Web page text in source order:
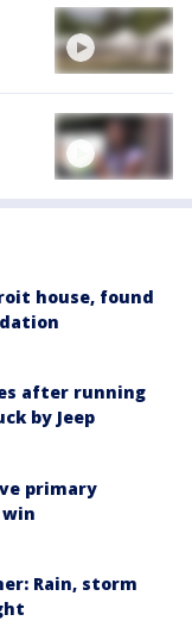
house, found
after running
by Jeep
primary
Rain, storm